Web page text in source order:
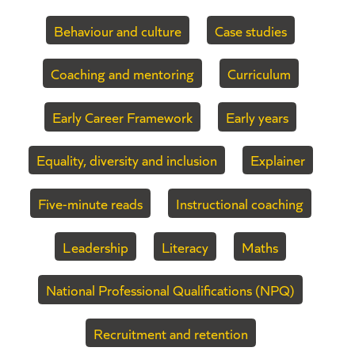
Behaviour and culture Case studies
Coaching and mentoring Curriculum
Early Career Framework Early years
Equality, diversity and inclusion Explainer
Five-minute reads Instructional coaching
Leadership Literacy Maths
National Professional Qualifications (NPQ)
Recruitment and retention